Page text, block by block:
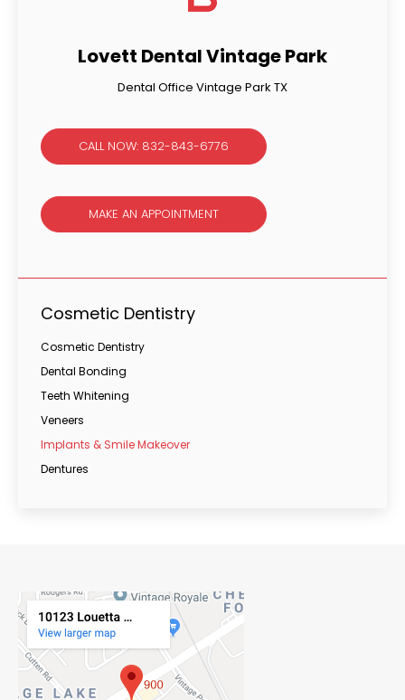
Lovett Dental Vintage Park
Dental Office Vintage Park TX
CALL NOW: 832-843-6776
MAKE AN APPOINTMENT
Cosmetic Dentistry
Cosmetic Dentistry
Dental Bonding
Teeth Whitening
Veneers
Implants & Smile Makeover
Dentures